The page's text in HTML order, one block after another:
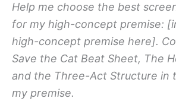
Help me choose the best
for my high-concept premise:
high-concept premise here].
Save the Cat Beat Sheet, The
and the Three-Act Structure in
my premise.